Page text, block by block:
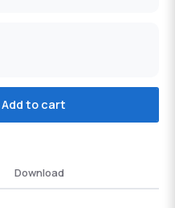
Add to cart
Download